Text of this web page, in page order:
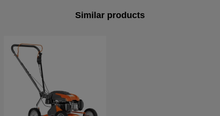
Similar products